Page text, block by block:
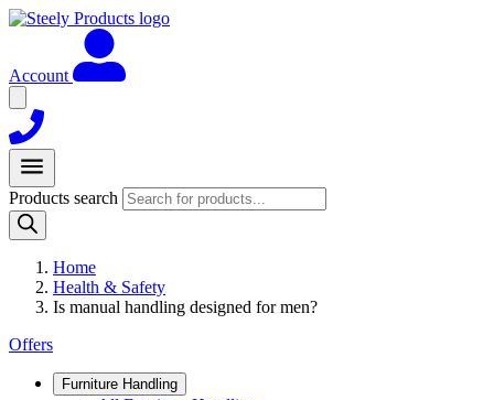
Account
Products search
Home
Health & Safety
Is manual handling designed for men?
Offers
Furniture Handling